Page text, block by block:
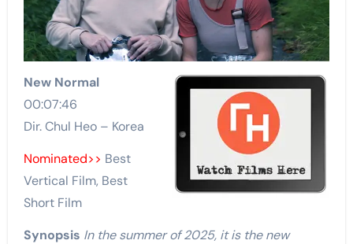
New Normal
00:07:46
Dir. Chul Heo – Korea
Nominated>> Best
Vertical Film, Best
Short Film
Synopsis In the summer of 2025, it is the new